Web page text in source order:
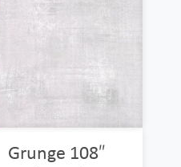
Grunge 108″